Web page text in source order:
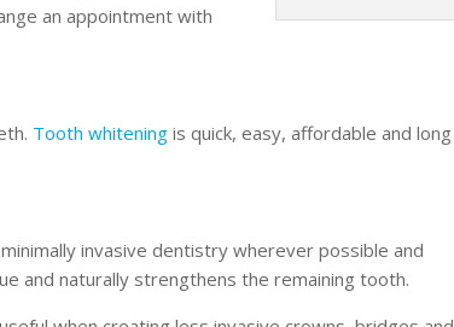
an appointment with
Tooth whitening is quick, easy, affordable and long
invasive dentistry wherever possible and
and naturally strengthens the remaining tooth.